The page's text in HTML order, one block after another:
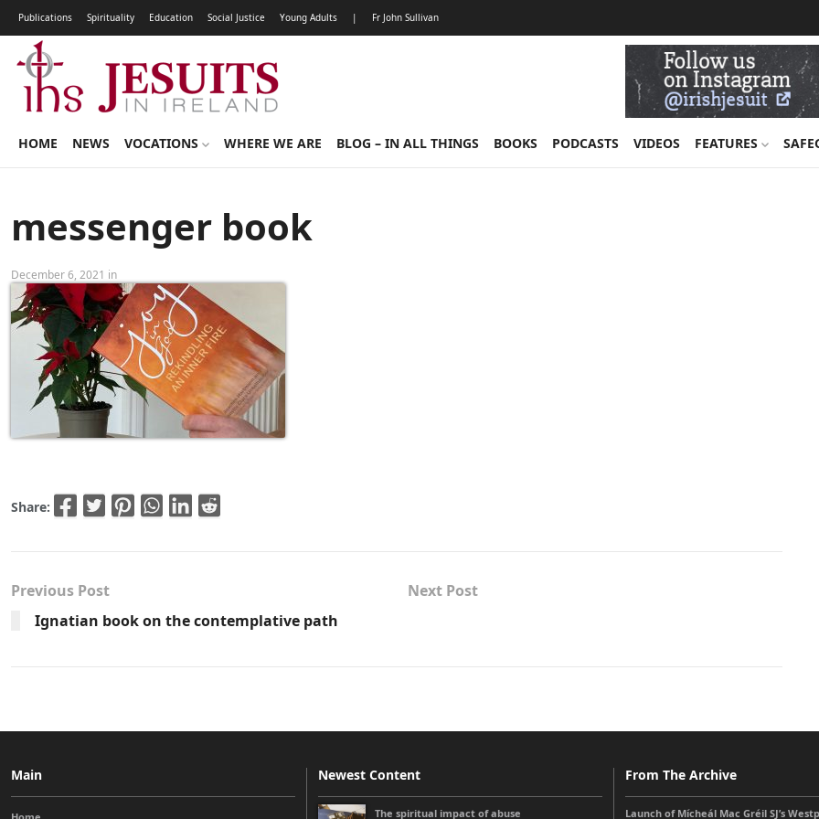
Publications Spirituality Education Social Justice Young Adults | Fr John Sullivan
HOME NEWS VOCATIONS WHERE WE ARE BLOG – IN ALL THINGS BOOKS PODCASTS VIDEOS FEATURES
messenger book
December 6, 2021 in
Share:
Previous Post
Ignatian book on the contemplative path
Next Post
Main
Home
Newest Content
The spiritual impact of abuse
From The Archive
Launch of Mícheál Mac Gréil SJ’s